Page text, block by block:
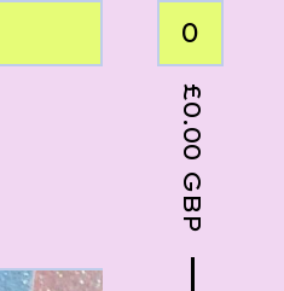
0
£
0.00
GBP